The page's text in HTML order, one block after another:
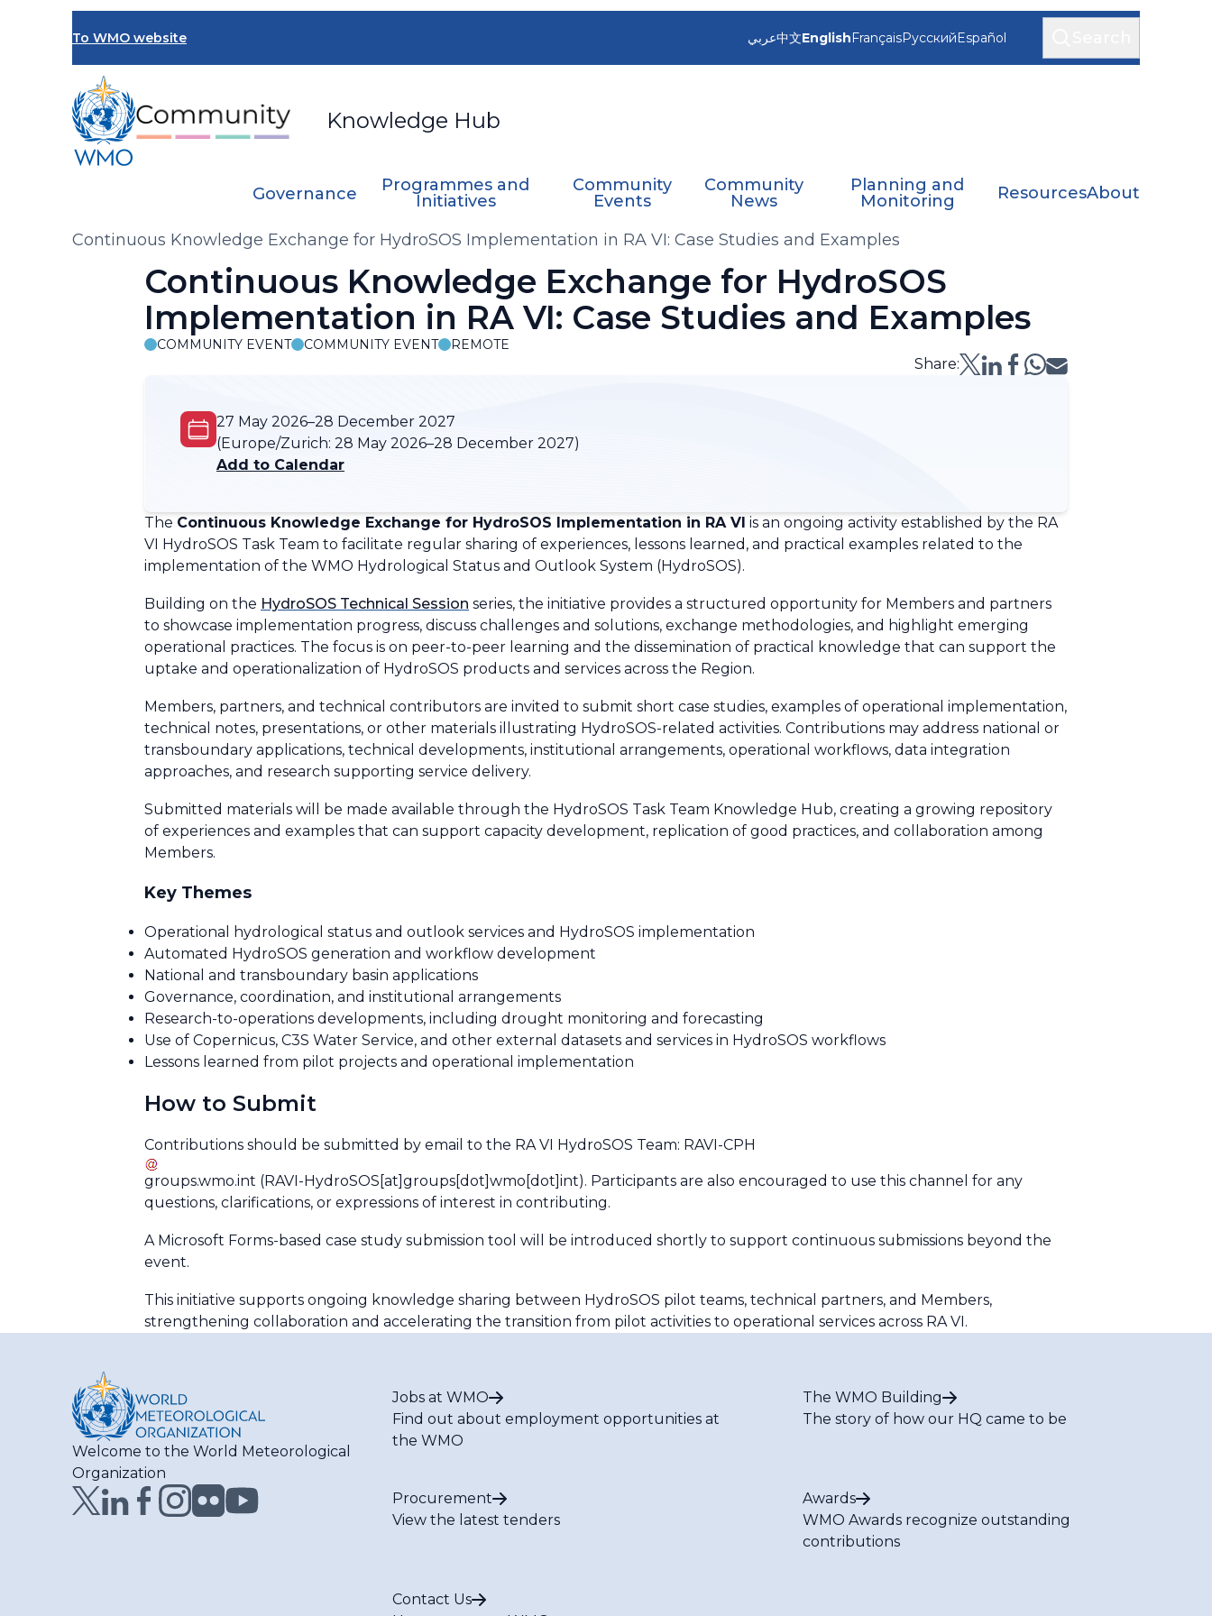
To WMO website
Knowledge Hub
عربي中文EnglishFrançaisРусскийEspañol
Governance
Programmes and
Initiatives
Community
Events
Community
News
Planning and
Monitoring
ResourcesAbout
Breadcrumb
Continuous Knowledge Exchange for HydroSOS Implementation in RA VI: Case Studies and Examples
Continuous Knowledge Exchange for HydroSOS
Implementation in RA VI: Case Studies and Examples
COMMUNITY EVENT COMMUNITY EVENT REMOTE
Share:
27 May 2026–28 December 2027
(Europe/Zurich: 28 May 2026–28 December 2027)
Add to Calendar
The Continuous Knowledge Exchange for HydroSOS Implementation in RA VI is an ongoing activity established by the RA
VI HydroSOS Task Team to facilitate regular sharing of experiences, lessons learned, and practical examples related to the
implementation of the WMO Hydrological Status and Outlook System (HydroSOS).
Building on the HydroSOS Technical Session series, the initiative provides a structured opportunity for Members and partners
to showcase implementation progress, discuss challenges and solutions, exchange methodologies, and highlight emerging
operational practices. The focus is on peer-to-peer learning and the dissemination of practical knowledge that can support the
uptake and operationalization of HydroSOS products and services across the Region.
Members, partners, and technical contributors are invited to submit short case studies, examples of operational implementation,
technical notes, presentations, or other materials illustrating HydroSOS-related activities. Contributions may address national or
transboundary applications, technical developments, institutional arrangements, operational workflows, data integration
approaches, and research supporting service delivery.
Submitted materials will be made available through the HydroSOS Task Team Knowledge Hub, creating a growing repository
of experiences and examples that can support capacity development, replication of good practices, and collaboration among
Members.
Key Themes
Operational hydrological status and outlook services and HydroSOS implementation
Automated HydroSOS generation and workflow development
National and transboundary basin applications
Governance, coordination, and institutional arrangements
Research-to-operations developments, including drought monitoring and forecasting
Use of Copernicus, C3S Water Service, and other external datasets and services in HydroSOS workflows
Lessons learned from pilot projects and operational implementation
How to Submit
Contributions should be submitted by email to the RA VI HydroSOS Team: RAVI-CPH
groups.wmo.int (RAVI-HydroSOS[at]groups[dot]wmo[dot]int). Participants are also encouraged to use this channel for any
questions, clarifications, or expressions of interest in contributing.
A Microsoft Forms-based case study submission tool will be introduced shortly to support continuous submissions beyond the
event.
This initiative supports ongoing knowledge sharing between HydroSOS pilot teams, technical partners, and Members,
strengthening collaboration and accelerating the transition from pilot activities to operational services across RA VI.
Welcome to the World Meteorological
Organization
Jobs at WMO
Find out about employment opportunities at
the WMO
The WMO Building
The story of how our HQ came to be
Procurement
View the latest tenders
Awards
WMO Awards recognize outstanding
contributions
Contact Us